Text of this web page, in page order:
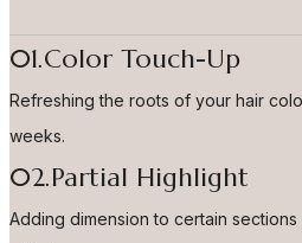
01.Color Touch-Up
Refreshing the roots of your hair
weeks.
02.Partial Highlight
Adding dimension to certain